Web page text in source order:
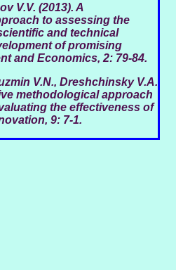
V.V. (2013). A
to assessing the
and technical
of promising
and Economics, 2: 79-84.
V.N., Dreshchinsky V.A.
methodological approach
the effectiveness of
, 9: 7-1.